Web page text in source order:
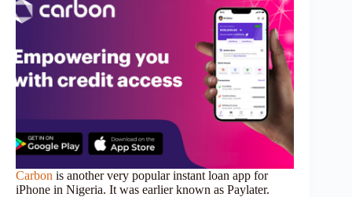
Carbon is another very popular instant loan app for
iPhone in Nigeria. It was earlier known as Paylater.